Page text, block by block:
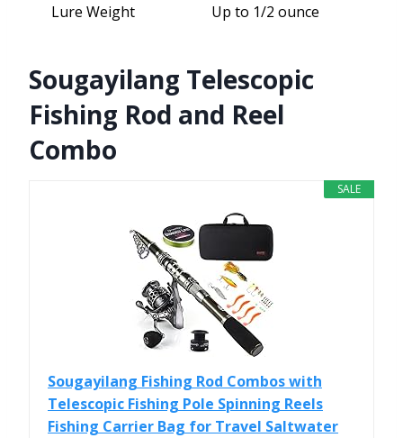
Lure Weight
Up to 1/2 ounce
Sougayilang Telescopic
Fishing Rod and Reel
Combo
SALE
Sougayilang Fishing Rod Combos with
Telescopic Fishing Pole Spinning Reels
Fishing Carrier Bag for Travel Saltwater